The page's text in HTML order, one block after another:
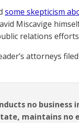
some skepticism
Miscavige
relations
attorneys
no
maintains no